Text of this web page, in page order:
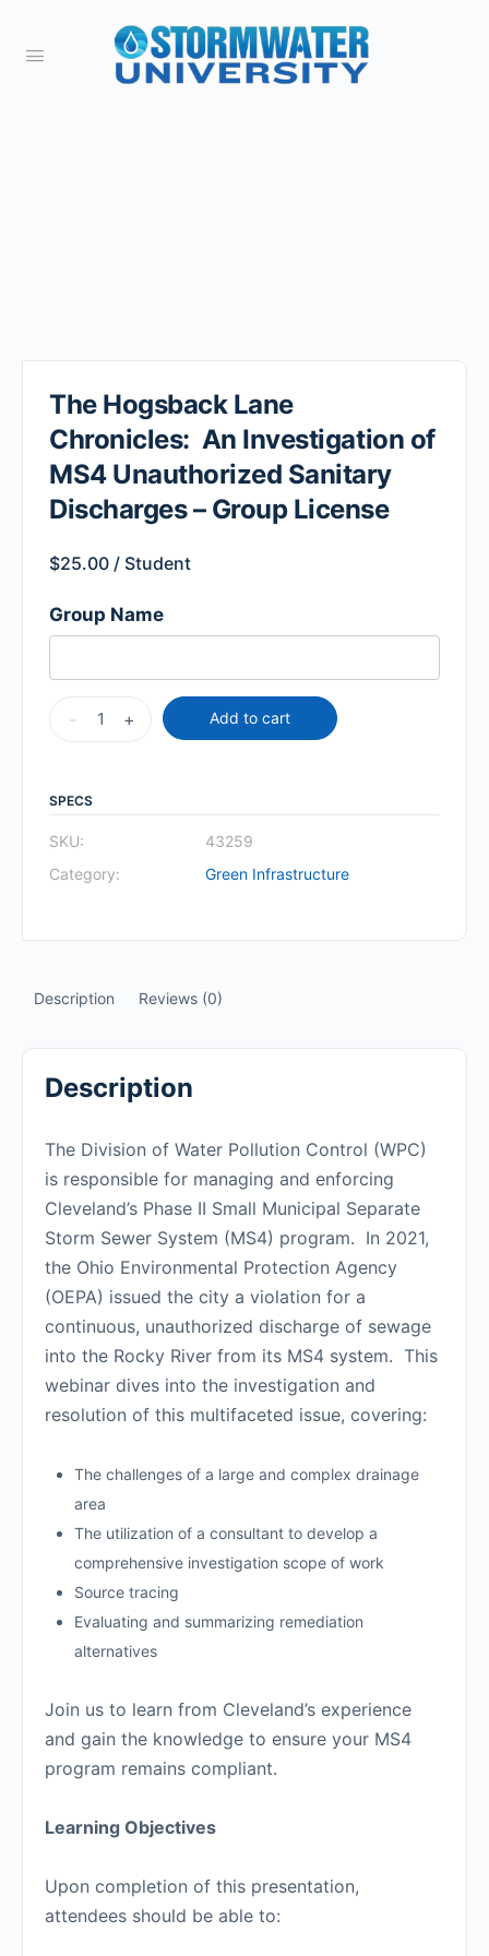
The Hogsback Lane
Chronicles: An Investigation of
MS4 Unauthorized Sanitary
Discharges – Group License
$25.00 / Student
Group Name
- + Add to cart
SPECS
SKU:
43259
Category:
Green Infrastructure
Description Reviews (0)
Description
The Division of Water Pollution Control (WPC)
is responsible for managing and enforcing
Cleveland’s Phase II Small Municipal Separate
Storm Sewer System (MS4) program. In 2021,
the Ohio Environmental Protection Agency
(OEPA) issued the city a violation for a
continuous, unauthorized discharge of sewage
into the Rocky River from its MS4 system. This
webinar dives into the investigation and
resolution of this multifaceted issue, covering:
The challenges of a large and complex drainage
area
The utilization of a consultant to develop a
comprehensive investigation scope of work
Source tracing
Evaluating and summarizing remediation
alternatives
Join us to learn from Cleveland’s experience
and gain the knowledge to ensure your MS4
program remains compliant.
Learning Objectives
Upon completion of this presentation,
attendees should be able to: